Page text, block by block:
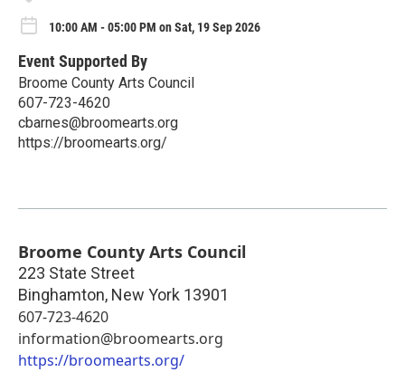
10:00 AM - 05:00 PM on Sat, 19 Sep 2026
Event Supported By
Broome County Arts Council
607-723-4620
cbarnes@broomearts.org
https://broomearts.org/
Broome County Arts Council
223 State Street
Binghamton, New York 13901
607-723-4620
information@broomearts.org
https://broomearts.org/